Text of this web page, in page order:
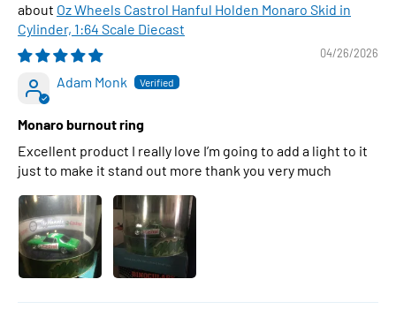
Oz Wheels Castrol Hanful Holden Monaro Skid in
Cylinder, 1:64 Scale Diecast
04/26/2026
Adam Monk
Monaro burnout ring
Excellent product I really love I’m going to add a light to it
just to make it stand out more thank you very much